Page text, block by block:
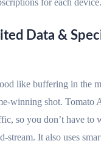
Data &
like buffering in the
winning shot. Tomato
so you don’t have to
stream. It also uses